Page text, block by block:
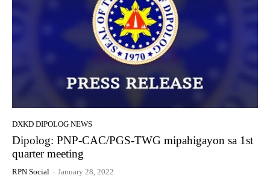
DXKD DIPOLOG NEWS
Dipolog: PNP-CAC/PGS-TWG mipahigayon sa 1st
quarter meeting
RPN Social - January 28, 2022